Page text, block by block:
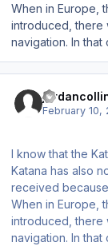
When in Europe,
introduced, there
navigation. In that
February 10,
I know that the
Katana has also
received
When in Europe,
introduced, there
navigation. In that